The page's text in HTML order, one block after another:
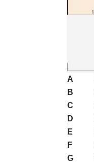
A
B
C
D
E
F
G